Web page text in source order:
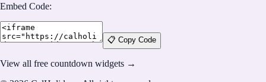
Embed Code:
📋 Copy Code
View all free countdown widgets →